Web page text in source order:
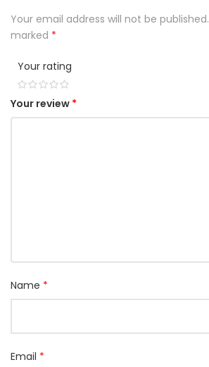
Your email address will not be published.
marked *
Your rating
1 2 3 4 5
Your review *
Name *
Email *